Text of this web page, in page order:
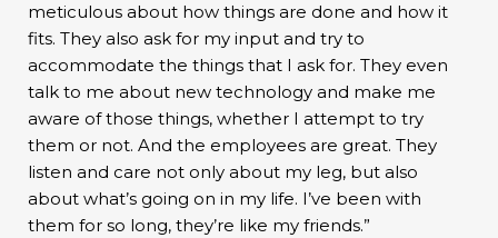
meticulous about how things are done and how it
fits. They also ask for my input and try to
accommodate the things that I ask for. They even
talk to me about new technology and make me
aware of those things, whether I attempt to try
them or not. And the employees are great. They
listen and care not only about my leg, but also
about what’s going on in my life. I’ve been with
them for so long, they’re like my friends.”